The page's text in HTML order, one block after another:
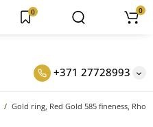
+371 27728993
0 0
Gold ring, Red Gold 585 fineness,